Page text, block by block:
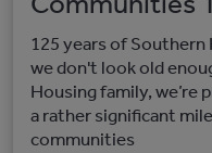
125 years of Southern
we don't look old
Housing family, we’re
a rather significant
communities